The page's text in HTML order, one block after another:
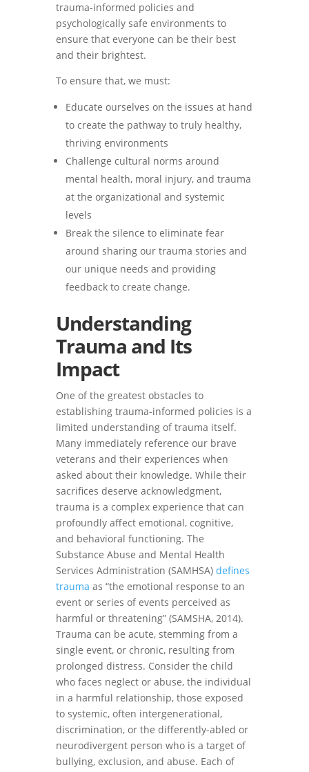
trauma-informed policies and
psychologically safe environments to
ensure that everyone can be their best
and their brightest.
To ensure that, we must:
Educate ourselves on the issues at hand
to create the pathway to truly healthy,
thriving environments
Challenge cultural norms around
mental health, moral injury, and trauma
at the organizational and systemic
levels
Break the silence to eliminate fear
around sharing our trauma stories and
our unique needs and providing
feedback to create change.
Understanding
Trauma and Its
Impact
One of the greatest obstacles to
establishing trauma-informed policies is a
limited understanding of trauma itself.
Many immediately reference our brave
veterans and their experiences when
asked about their knowledge. While their
sacrifices deserve acknowledgment,
trauma is a complex experience that can
profoundly affect emotional, cognitive,
and behavioral functioning. The
Substance Abuse and Mental Health
Services Administration (SAMHSA) defines
trauma as “the emotional response to an
event or series of events perceived as
harmful or threatening” (SAMSHA, 2014).
Trauma can be acute, stemming from a
single event, or chronic, resulting from
prolonged distress. Consider the child
who faces neglect or abuse, the individual
in a harmful relationship, those exposed
to systemic, often intergenerational,
discrimination, or the differently-abled or
neurodivergent person who is a target of
bullying, exclusion, and abuse. Each of